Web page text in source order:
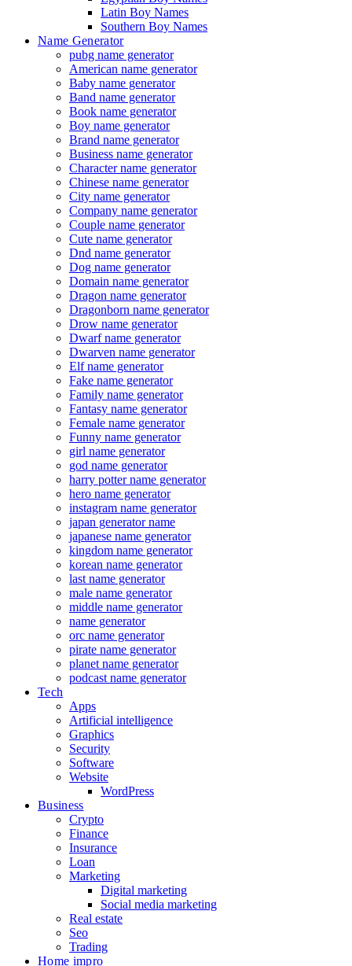
Latin Boy Names
Southern Boy Names
Name Generator
pubg name generator
American name generator
Baby name generator
Band name generator
Book name generator
Boy name generator
Brand name generator
Business name generator
Character name generator
Chinese name generator
City name generator
Company name generator
Couple name generator
Cute name generator
Dnd name generator
Dog name generator
Domain name generator
Dragon name generator
Dragonborn name generator
Drow name generator
Dwarf name generator
Dwarven name generator
Elf name generator
Fake name generator
Family name generator
Fantasy name generator
Female name generator
Funny name generator
girl name generator
god name generator
harry potter name generator
hero name generator
instagram name generator
japan generator name
japanese name generator
kingdom name generator
korean name generator
last name generator
male name generator
middle name generator
name generator
orc name generator
pirate name generator
planet name generator
podcast name generator
Tech
Apps
Artificial intelligence
Graphics
Security
Software
Website
WordPress
Business
Crypto
Finance
Insurance
Loan
Marketing
Digital marketing
Social media marketing
Real estate
Seo
Trading
Home impro